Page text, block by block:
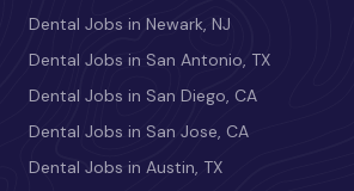
Dental Jobs in Newark, NJ
Dental Jobs in San Antonio, TX
Dental Jobs in San Diego, CA
Dental Jobs in San Jose, CA
Dental Jobs in Austin, TX